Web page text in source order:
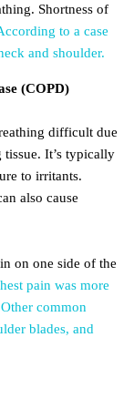
Shortness of
to a case
and shoulder.
(COPD)
difficult due
It’s typically
to irritants.
also cause
on one side of the
pain was more
Other common
blades, and